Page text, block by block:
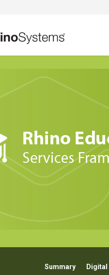
Summary